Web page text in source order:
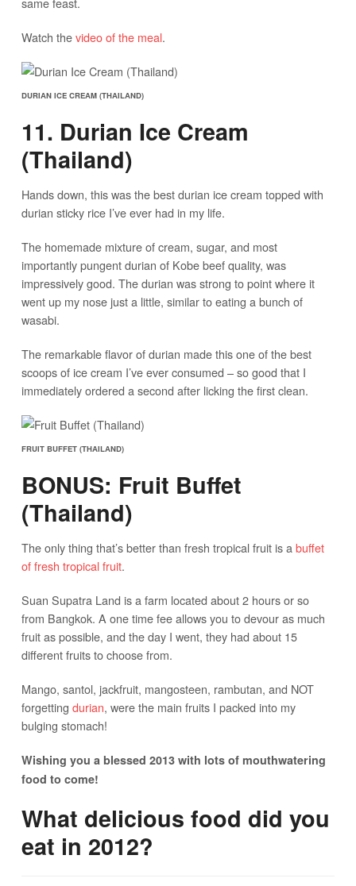
Watch thevideo of the meal.
DURIAN ICE CREAM (THAILAND)
11. Durian Ice Cream
(Thailand)
Hands down, this was the best durian ice cream topped with
durian sticky rice I’ve ever had in my life.
The homemade mixture of cream, sugar, and most
importantly pungent durian of Kobe beef quality, was
impressively good. The durian was strong to point where it
went up my nose just a little, similar to eating a bunch of
wasabi.
The remarkable flavor of durian made this one of the best
scoops of ice cream I’ve ever consumed – so good that I
immediately ordered a second after licking the first clean.
FRUIT BUFFET (THAILAND)
BONUS: Fruit Buffet
(Thailand)
The only thing that’s better than fresh tropical fruit is abuffet
of fresh tropical fruit.
Suan Supatra Land is a farm located about 2 hours or so
from Bangkok. A one time fee allows you to devour as much
fruit as possible, and the day I went, they had about 15
different fruits to choose from.
Mango, santol, jackfruit, mangosteen, rambutan, and NOT
forgetting durian, were the main fruits I packed into my
bulging stomach!
Wishing you a blessed 2013 with lots of mouthwatering
food to come!
What delicious food did you
eat in 2012?